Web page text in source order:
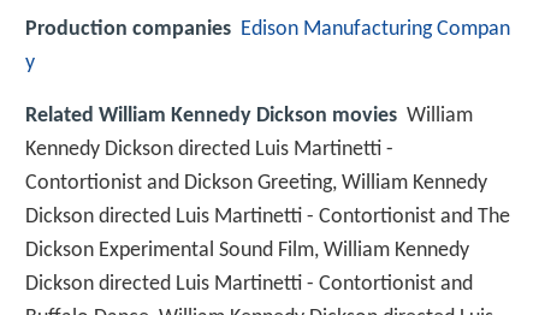
Production companies Edison Manufacturing Compan
y
Related William Kennedy Dickson movies William
Kennedy Dickson directed Luis Martinetti -
Contortionist and Dickson Greeting, William Kennedy
Dickson directed Luis Martinetti - Contortionist and The
Dickson Experimental Sound Film, William Kennedy
Dickson directed Luis Martinetti - Contortionist and